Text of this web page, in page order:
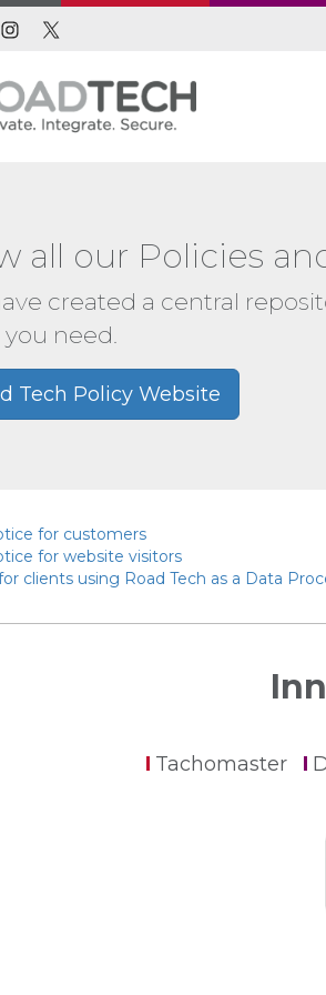
all our Policies
created a central
need.
Tech Policy Website
for customers
for website visitors
clients using Road Tech as a Data
Tachomaster